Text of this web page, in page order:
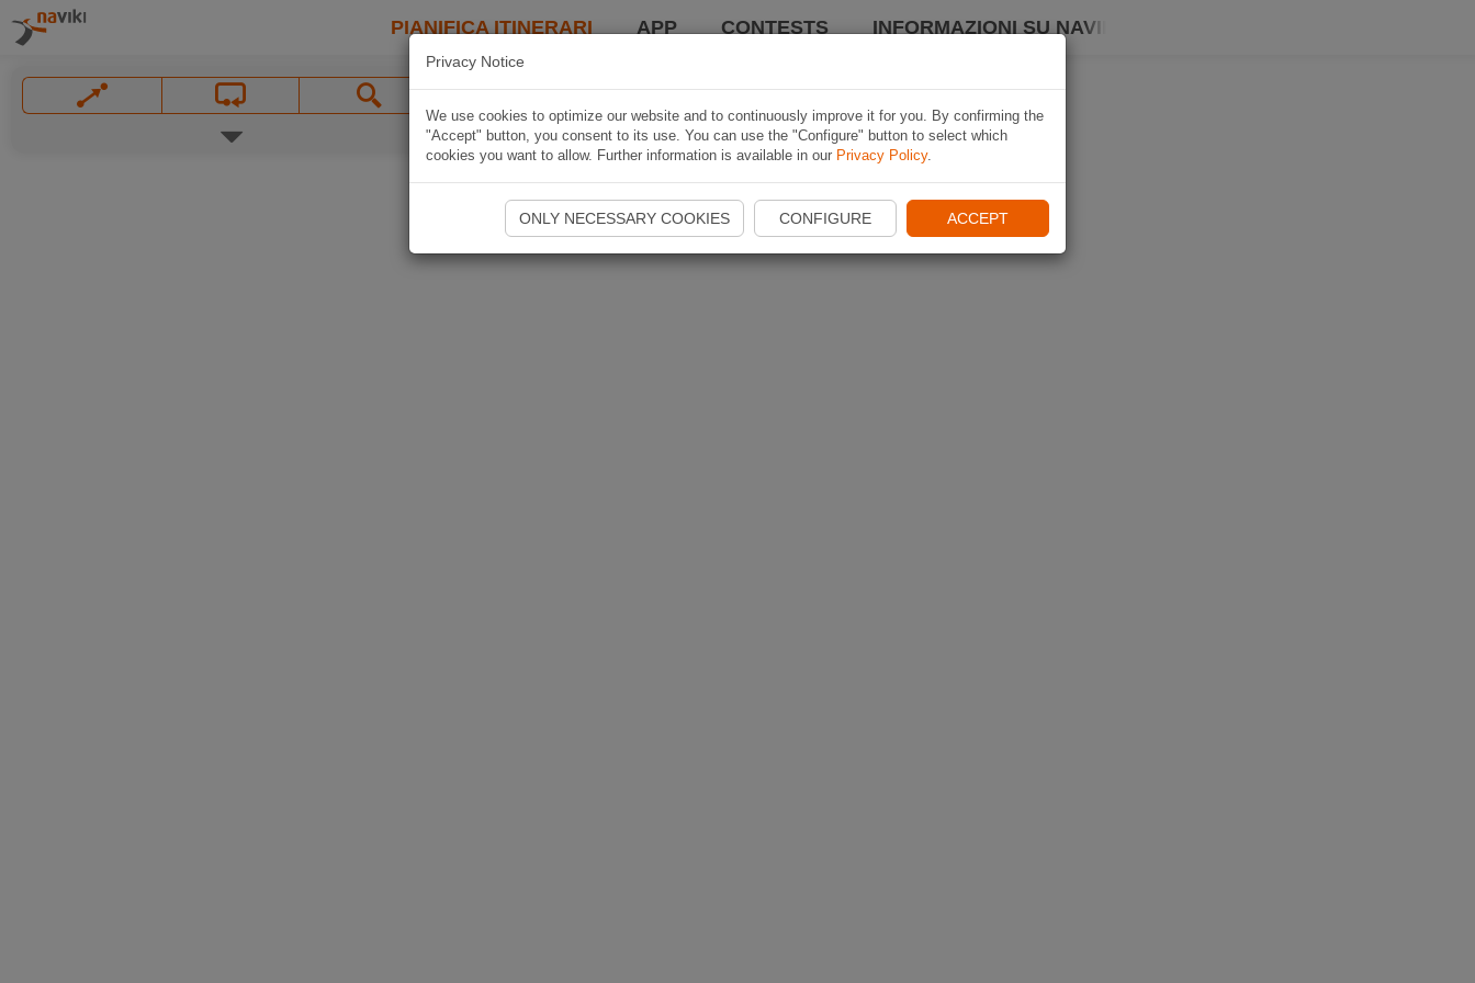
PIANIFICA ITINERARI APP CONTESTS INFORMAZIONI SU NAVIKI
Privacy Notice
We use cookies to optimize our website and to continuously improve it for you. By confirming the
"Accept" button, you consent to its use. You can use the "Configure" button to select which
cookies you want to allow. Further information is available in our Privacy Policy.
ONLY NECESSARY COOKIES CONFIGURE ACCEPT